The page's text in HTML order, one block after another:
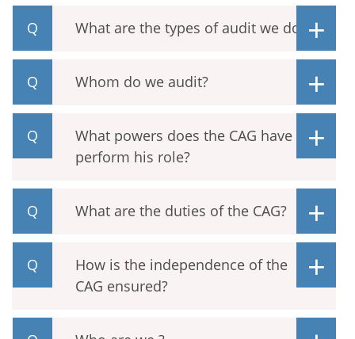
What are the types of audit we do?
Whom do we audit?
What powers does the CAG have to
perform his role?
What are the duties of the CAG?
How is the independence of the
CAG ensured?